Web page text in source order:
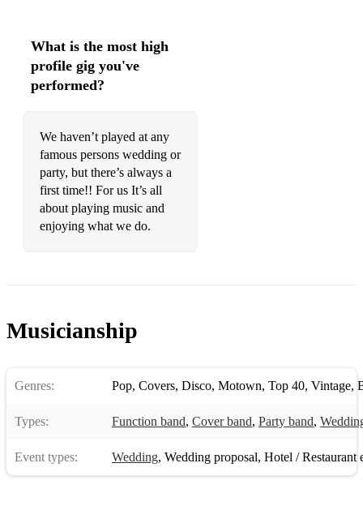
What is the most high
profile gig you've
performed?
We haven’t played at any
famous persons wedding or
party, but there’s always a
first time!! For us It’s all
about playing music and
enjoying what we do.
Musicianship
Genres: Pop, Covers, Disco, Motown, Top 40, Vintage,
Types: Function band, Cover band, Party band,
Event types: Wedding, Wedding proposal, Hotel / Restaurant